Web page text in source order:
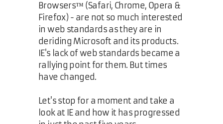
Browsers™ (Safari, Chrome, Opera &
Firefox) - are not so much interested
in web standards as they are in
deriding Microsoft and its products.
IE's lack of web standards became a
rallying point for them. But times
have changed.
Let's stop for a moment and take a
look at IE and how it has progressed